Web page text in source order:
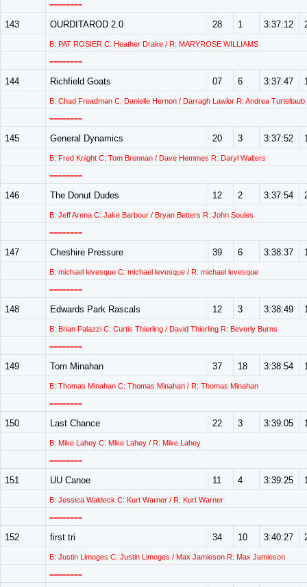
========
143 OURDITAROD 2.0 28 1 3:37:12
B: PAT ROSIER C: Heather Drake / R: MARYROSE WILLIAMS
========
144 Richfield Goats 07 6 3:37:47
B: Chad Freadman C: Danielle Hernon / Darragh Lawlor R: Andrea Turteltaub
========
145 General Dynamics 20 3 3:37:52
B: Fred Knight C: Tom Brennan / Dave Hemmes R: Daryl Walters
========
146 The Donut Dudes 12 2 3:37:54
B: Jeff Arena C: Jake Barbour / Bryan Betters R: John Soules
========
147 Cheshire Pressure 39 6 3:38:37
B: michael levesque C: michael levesque / R: michael levesque
========
148 Edwards Park Rascals 12 3 3:38:49
B: Brian Palazzi C: Curtis Thierling / David Thierling R: Beverly Burns
========
149 Tom Minahan 37 18 3:38:54
B: Thomas Minahan C: Thomas Minahan / R: Thomas Minahan
========
150 Last Chance 22 3 3:39:05
B: Mike Lahey C: Mike Lahey / R: Mike Lahey
========
151 UU Canoe 11 4 3:39:25
B: Jessica Waldeck C: Kurt Warner / R: Kurt Warner
========
152 first tri 34 10 3:40:27
B: Justin Limoges C: Justin Limoges / Max Jamieson R: Max Jamieson
========